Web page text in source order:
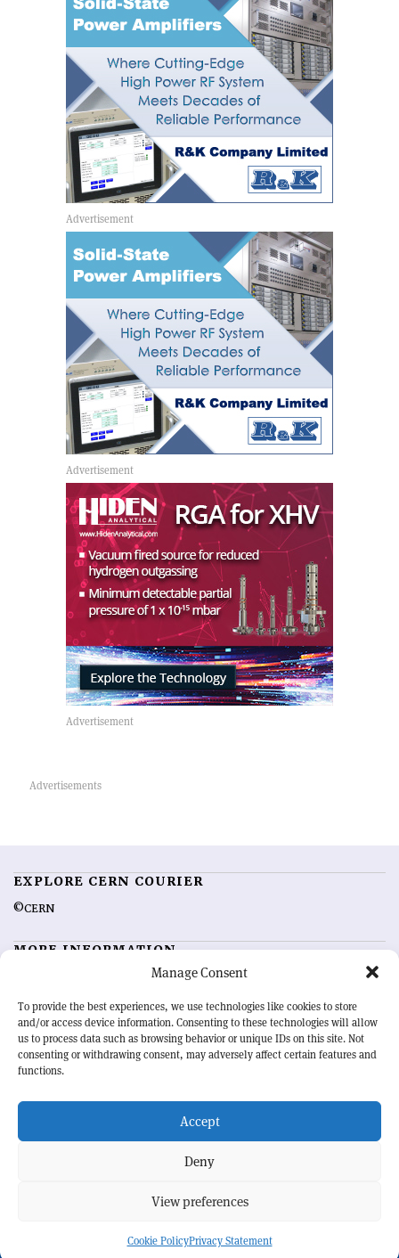
Manage Consent
To provide the best experiences, we use technologies like cookies to store
and/or access device information. Consenting to these technologies will allow
us to process data such as browsing behavior or unique IDs on this site. Not
consenting or withdrawing consent, may adversely affect certain features and
functions.
Accept
Deny
View preferences
Cookie PolicyPrivacy Statement
EXPLORE CERN COURIER
©CERN
MORE INFORMATION
Advertising options
Feedback
Sign up for alerting
OUR MISSION
physics community. Highlighting the latest research and project
developments from around the world,CERN Courier
record of the ongoing endeavour to advance our understanding of the
BACK TO TOP